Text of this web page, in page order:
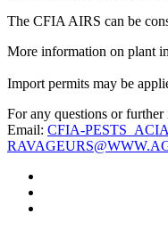
The CFIA AIRS can be
More information on plant
Import permits may be
For any questions or
Email: CFIA-